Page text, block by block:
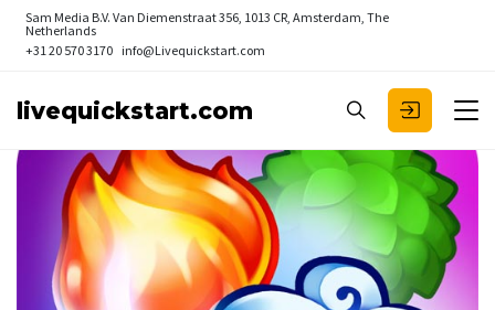
Sam Media B.V. Van Diemenstraat 356, 1013 CR, Amsterdam, The
Netherlands
+31 20 570 3170 info@Livequickstart.com
livequickstart.com